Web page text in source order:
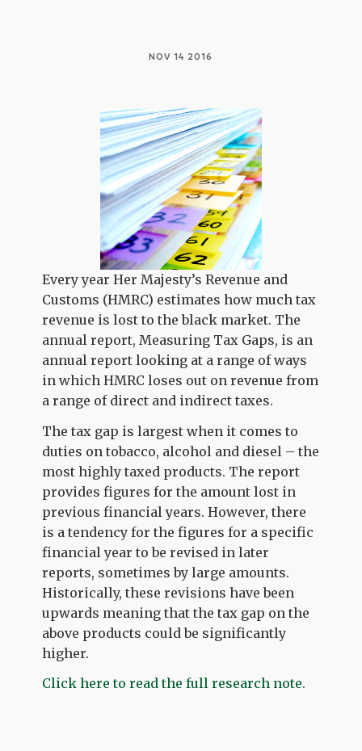
NOV 14 2016
Every year Her Majesty’s Revenue and
Customs (HMRC) estimates how much tax
revenue is lost to the black market. The
annual report, Measuring Tax Gaps, is an
annual report looking at a range of ways
in which HMRC loses out on revenue from
a range of direct and indirect taxes.
The tax gap is largest when it comes to
duties on tobacco, alcohol and diesel – the
most highly taxed products. The report
provides figures for the amount lost in
previous financial years. However, there
is a tendency for the figures for a specific
financial year to be revised in later
reports, sometimes by large amounts.
Historically, these revisions have been
upwards meaning that the tax gap on the
above products could be significantly
higher.
Click here to read the full research note.